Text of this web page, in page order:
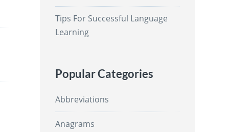
Tips For Successful Language
Learning
Popular Categories
Abbreviations
Anagrams